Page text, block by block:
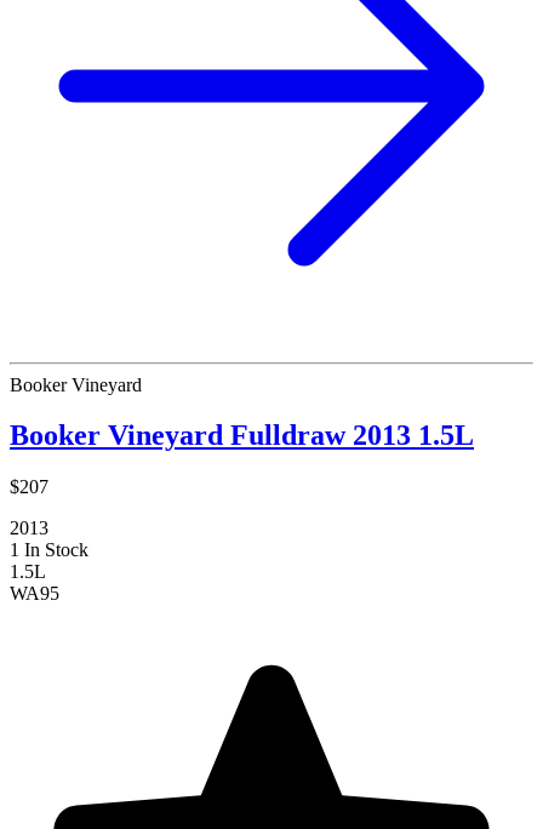
Booker Vineyard
Booker Vineyard Fulldraw 2013 1.5L
$207
2013
1 In Stock
1.5L
WA95